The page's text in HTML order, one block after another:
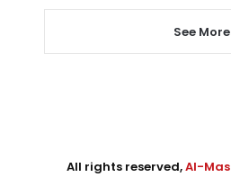
See More
All rights reserved,Al-